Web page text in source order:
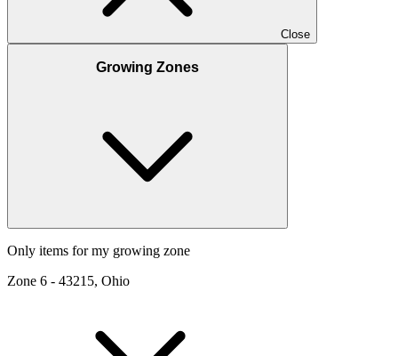
Close
Growing Zones
Only items for my growing zone
Zone 6 - 43215, Ohio